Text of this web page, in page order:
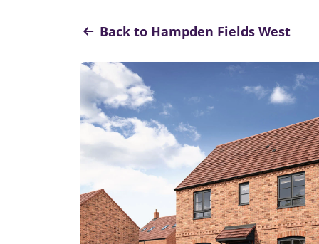
Back to Hampden Fields West